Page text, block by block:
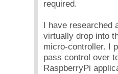
required.
I have researched
virtually drop into
micro-controller. I
pass control over
RaspberryPi